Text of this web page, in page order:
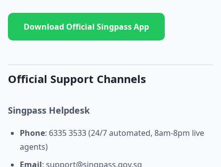
Download Official Singpass App
Official Support Channels
Singpass Helpdesk
Phone: 6335 3533 (24/7 automated, 8am-8pm live
agents)
Email: support@singpass.gov.sg